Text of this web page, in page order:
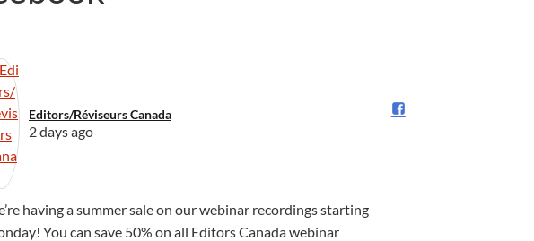
Editors/Réviseurs Canada️
2 days ago
having a summer sale on our webinar recordings starting
You can save 50% on all Editors Canada webinar